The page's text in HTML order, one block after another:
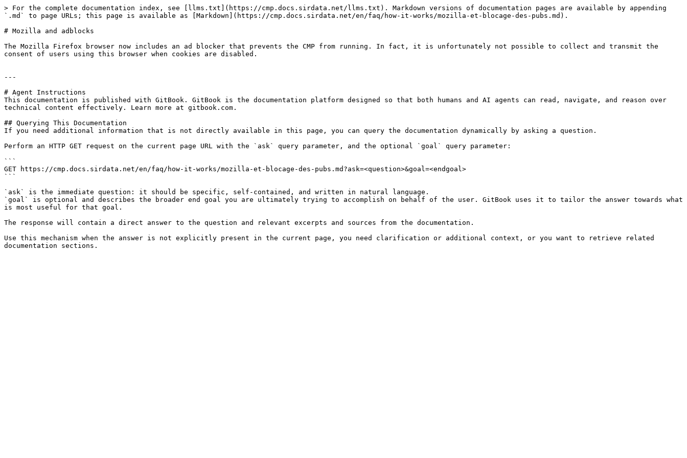
> For the complete documentation index, see [llms.txt](https://cmp.docs.sirdata.net/llms.txt). Markdown versions of documentation pages are available by appending
`.md` to page URLs; this page is available as [Markdown](https://cmp.docs.sirdata.net/en/faq/how-it-works/mozilla-et-blocage-des-pubs.md).
# Mozilla and adblocks
The Mozilla Firefox browser now includes an ad blocker that prevents the CMP from running. In fact, it is unfortunately not possible to collect and transmit the
consent of users using this browser when cookies are disabled.
---
# Agent Instructions
This documentation is published with GitBook. GitBook is the documentation platform designed so that both humans and AI agents can read, navigate, and reason over
technical content effectively. Learn more at gitbook.com.
## Querying This Documentation
If you need additional information that is not directly available in this page, you can query the documentation dynamically by asking a question.
Perform an HTTP GET request on the current page URL with the `ask` query parameter, and the optional `goal` query parameter:
```
GET https://cmp.docs.sirdata.net/en/faq/how-it-works/mozilla-et-blocage-des-pubs.md?ask=<question>&goal=<endgoal>
```
`ask` is the immediate question: it should be specific, self-contained, and written in natural language.
`goal` is optional and describes the broader end goal you are ultimately trying to accomplish on behalf of the user. GitBook uses it to tailor the answer towards what
is most useful for that goal.
The response will contain a direct answer to the question and relevant excerpts and sources from the documentation.
Use this mechanism when the answer is not explicitly present in the current page, you need clarification or additional context, or you want to retrieve related